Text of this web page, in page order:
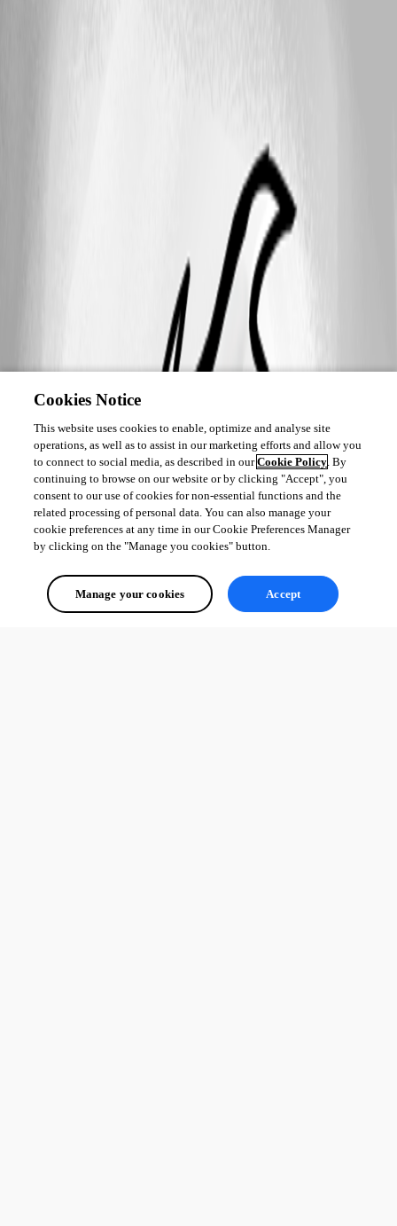
Cookies Notice
This website uses cookies to enable, optimize and analyse site
operations, as well as to assist in our marketing efforts and allow you
to connect to social media, as described in ourCookie Policy. By
continuing to browse on our website or by clicking "Accept", you
consent to our use of cookies for non-essential functions and the
related processing of personal data. You can also manage your
cookie preferences at any time in our Cookie Preferences Manager
by clicking on the "Manage you cookies" button.
Manage your cookies Accept